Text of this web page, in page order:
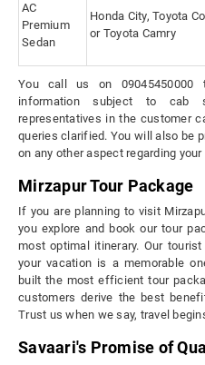
AC
Premium
Sedan
Honda City, Toyota
or Toyota Camry
You call us on
information subject to cab
representatives in the customer
queries clarified. You will also be
on any other aspect regarding
Mirzapur Tour Package
If you are planning to visit
you explore and book our tour
most optimal itinerary. Our
your vacation is a memorable
built the most efficient tour
customers derive the best
Trust us when we say, travel
Savaari's Promise of